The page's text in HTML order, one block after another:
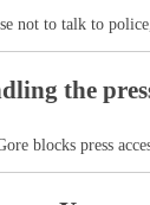
not to talk to
the
blocks press